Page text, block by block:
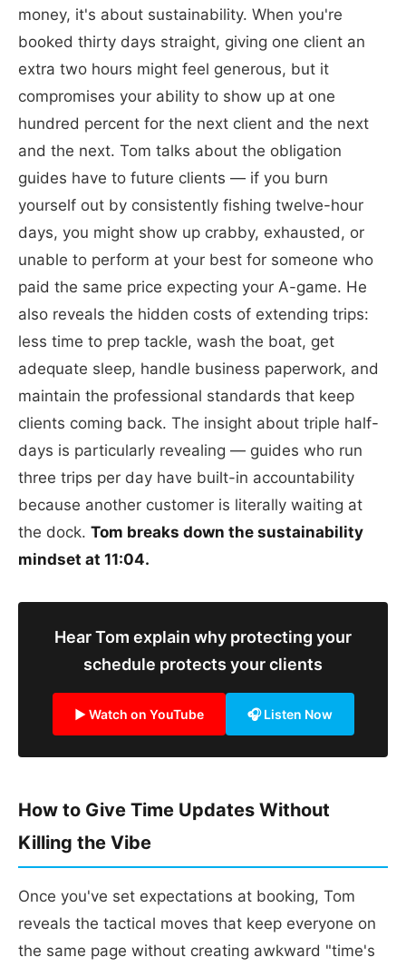
money, it's about sustainability. When you're
booked thirty days straight, giving one client an
extra two hours might feel generous, but it
compromises your ability to show up at one
hundred percent for the next client and the next
and the next. Tom talks about the obligation
guides have to future clients — if you burn
yourself out by consistently fishing twelve-hour
days, you might show up crabby, exhausted, or
unable to perform at your best for someone who
paid the same price expecting your A-game. He
also reveals the hidden costs of extending trips:
less time to prep tackle, wash the boat, get
adequate sleep, handle business paperwork, and
maintain the professional standards that keep
clients coming back. The insight about triple half-
days is particularly revealing — guides who run
three trips per day have built-in accountability
because another customer is literally waiting at
the dock. Tom breaks down the sustainability
mindset at 11:04.
Hear Tom explain why protecting your
schedule protects your clients
▶ Watch on YouTube 🎧 Listen Now
How to Give Time Updates Without
Killing the Vibe
Once you've set expectations at booking, Tom
reveals the tactical moves that keep everyone on
the same page without creating awkward "time's